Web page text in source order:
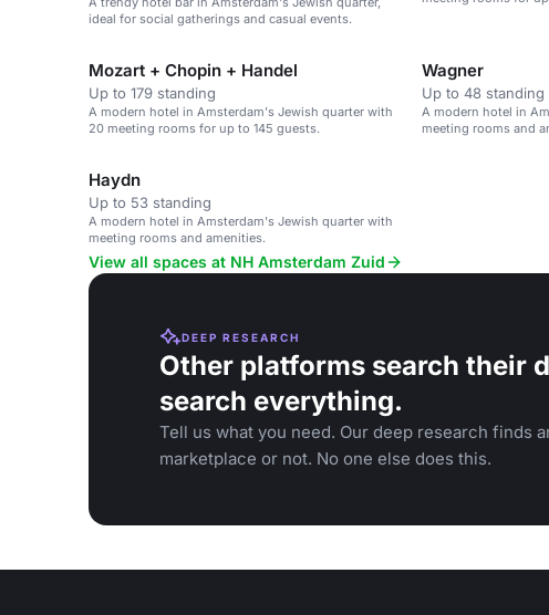
ideal for social gatherings and casual events.
Mozart + Chopin + Handel
Up to 179 standing
A modern hotel in Amsterdam's Jewish quarter with
20 meeting rooms for up to 145 guests.
Wagner
Up to 48 standing
A modern hotel in
meeting rooms and
Haydn
Up to 53 standing
A modern hotel in Amsterdam's Jewish quarter with
meeting rooms and amenities.
View all spaces at NH Amsterdam Zuid
DEEP RESEARCH
Other platforms search their
search everything.
Tell us what you need. Our deep research finds
marketplace or not. No one else does this.